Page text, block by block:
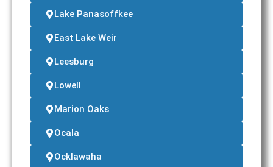
Lake Panasoffkee
East Lake Weir
Leesburg
Lowell
Marion Oaks
Ocala
Ocklawaha